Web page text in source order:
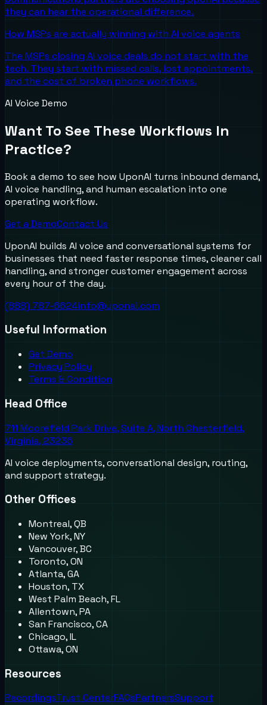
they can hear the operational difference.
How MSPs are actually winning with AI voice agents
The MSPs closing AI voice deals do not start with the
tech. They start with missed calls, lost appointments,
and the cost of broken phone workflows.
AI Voice Demo
Want To See These Workflows In
Practice?
Book a demo to see how UponAI turns inbound demand,
AI voice handling, and human escalation into one
operating workflow.
Get a DemoContact Us
UponAI builds AI voice and conversational systems for
businesses that need faster response times, cleaner call
handling, and stronger customer engagement across
every hour of the day.
(888) 787-6624info@uponai.com
Useful Information
Get Demo
Privacy Policy
Terms & Condition
Head Office
711 Moorefield Park Drive, Suite A, North Chesterfield,
Virginia, 23236
AI voice deployments, conversational design, routing,
and support strategy.
Other Offices
Montreal, QB
New York, NY
Vancouver, BC
Toronto, ON
Atlanta, GA
Houston, TX
West Palm Beach, FL
Allentown, PA
San Francisco, CA
Chicago, IL
Ottawa, ON
Resources
RecordingsTrust CenterFAQsPartnersSupport